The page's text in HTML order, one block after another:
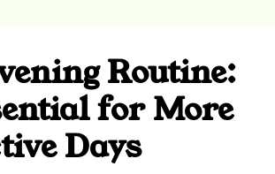
Routine:
for More
Days